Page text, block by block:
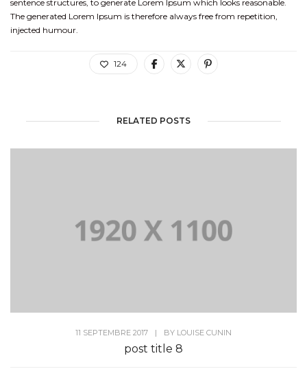
sentence structures, to generate Lorem Ipsum which looks reasonable.
The generated Lorem Ipsum is therefore always free from repetition,
injected humour.
124
RELATED POSTS
11 SEPTEMBRE 2017 | BY LOUISE CUNIN
post title 8